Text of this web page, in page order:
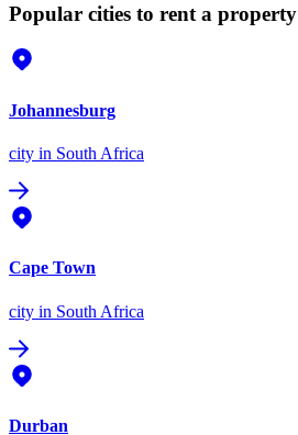
Popular cities to rent a property
Johannesburg
city in South Africa
Cape Town
city in South Africa
Durban